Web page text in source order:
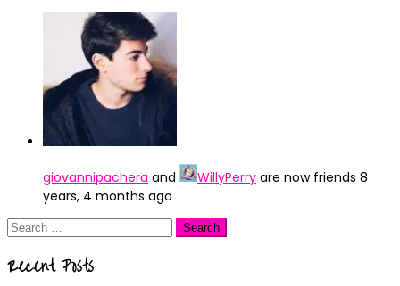
giovannipachera and WillyPerry are now friends 8
years, 4 months ago
Search
Recent Posts